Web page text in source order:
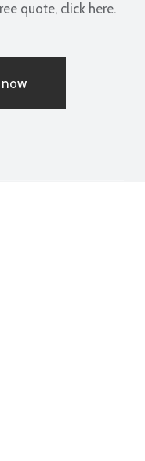
quote, click here.